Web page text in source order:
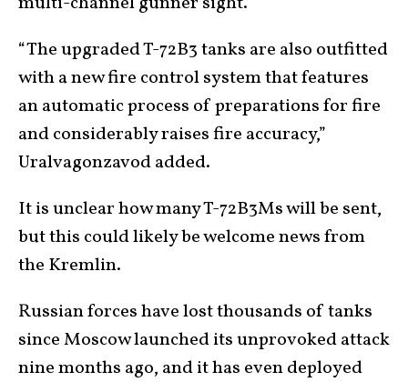
“The upgraded T-72B3 tanks are also outfitted
with a new fire control system that features
an automatic process of preparations for fire
and considerably raises fire accuracy,”
Uralvagonzavod added.
It is unclear how many T-72B3Ms will be sent,
but this could likely be welcome news from
the Kremlin.
Russian forces have lost thousands of tanks
since Moscow launched its unprovoked attack
nine months ago, and it has even deployed